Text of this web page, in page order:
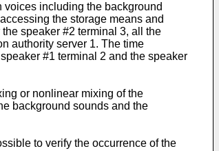
voices including the background
the storage means and
speaker #2 terminal 3, all the
authority server 1. The time
#1 terminal 2 and the speaker
or nonlinear mixing of the
background sounds and the
to verify the occurrence of the